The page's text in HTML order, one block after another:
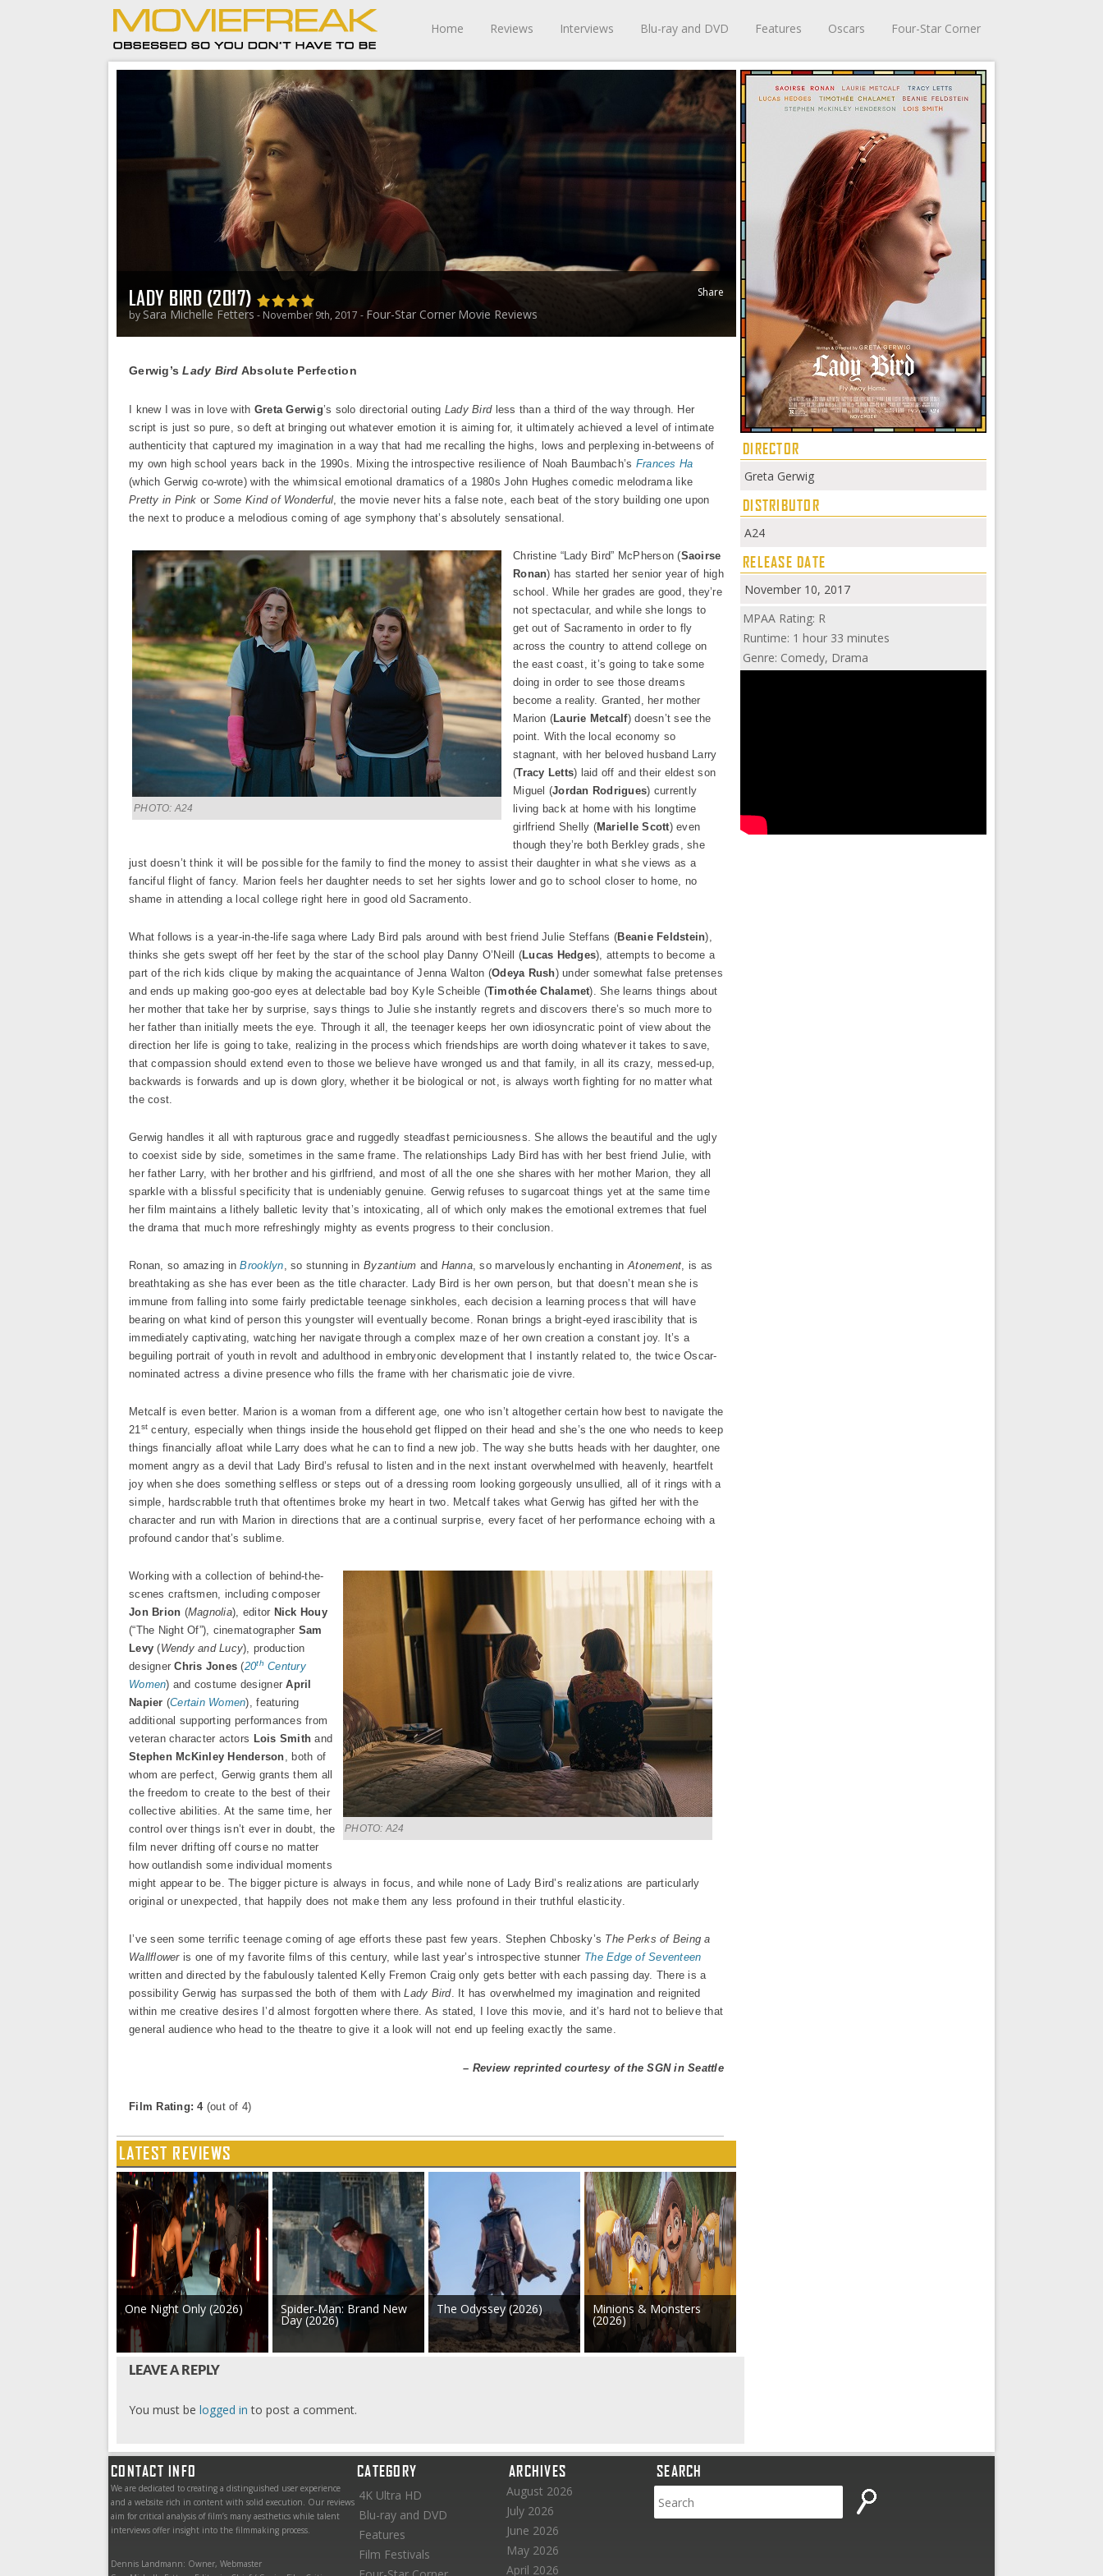
Home Reviews Interviews Blu-ray and DVD Features Oscars Four-Star Corner
LADY BIRD (2017)
by Sara Michelle Fetters - November 9th, 2017 - Four-Star Corner Movie Reviews
Share
Gerwig’sLady Bird Absolute Perfection
I knew I was in love with Greta Gerwig’s solo directorial outing Lady Birdless than a third of the way through. Her
script is just so pure, so deft at bringing out whatever emotion it is aiming for, it ultimately achieved a level of intimate
authenticity that captured my imagination in a way that had me recalling the highs, lows and perplexing in-betweens of
my own high school years back in the 1990s. Mixing the introspective resilience of Noah Baumbach’s Frances Ha
(which Gerwig co-wrote) with the whimsical emotional dramatics of a 1980s John Hughes comedic melodrama like
Pretty in Pink or Some Kind of Wonderful, the movie never hits a false note, each beat of the story building one upon
the next to produce a melodious coming of age symphony that’s absolutely sensational.
PHOTO: A24
Christine “Lady Bird” McPherson (Saoirse
Ronan) has started her senior year of high
school. While her grades are good, they’re
not spectacular, and while she longs to
get out of Sacramento in order to fly
across the country to attend college on
the east coast, it’s going to take some
doing in order to see those dreams
become a reality. Granted, her mother
Marion (Laurie Metcalf) doesn’t see the
point. With the local economy so
stagnant, with her beloved husband Larry
(Tracy Letts) laid off and their eldest son
Miguel (Jordan Rodrigues) currently
living back at home with his longtime
girlfriend Shelly (Marielle Scott) even
though they’re both Berkley grads, she
just doesn’t think it will be possible for the family to find the money to assist their daughter in what she views as a
fanciful flight of fancy. Marion feels her daughter needs to set her sights lower and go to school closer to home, no
shame in attending a local college right here in good old Sacramento.
What follows is a year-in-the-life saga where Lady Bird pals around with best friend Julie Steffans (Beanie Feldstein),
thinks she gets swept off her feet by the star of the school play Danny O’Neill (Lucas Hedges), attempts to become a
part of the rich kids clique by making the acquaintance of Jenna Walton (Odeya Rush) under somewhat false pretenses
and ends up making goo-goo eyes at delectable bad boy Kyle Scheible (Timothée Chalamet). She learns things about
her mother that take her by surprise, says things to Julie she instantly regrets and discovers there’s so much more to
her father than initially meets the eye. Through it all, the teenager keeps her own idiosyncratic point of view about the
direction her life is going to take, realizing in the process which friendships are worth doing whatever it takes to save,
that compassion should extend even to those we believe have wronged us and that family, in all its crazy, messed-up,
backwards is forwards and up is down glory, whether it be biological or not, is always worth fighting for no matter what
the cost.
Gerwig handles it all with rapturous grace and ruggedly steadfast perniciousness. She allows the beautiful and the ugly
to coexist side by side, sometimes in the same frame. The relationships Lady Bird has with her best friend Julie, with
her father Larry, with her brother and his girlfriend, and most of all the one she shares with her mother Marion, they all
sparkle with a blissful specificity that is undeniably genuine. Gerwig refuses to sugarcoat things yet at the same time
her film maintains a lithely balletic levity that’s intoxicating, all of which only makes the emotional extremes that fuel
the drama that much more refreshingly mighty as events progress to their conclusion.
Ronan, so amazing inBrooklyn, so stunning in Byzantium and Hanna, so marvelously enchanting inAtonement, is as
breathtaking as she has ever been as the title character. Lady Bird is her own person, but that doesn’t mean she is
immune from falling into some fairly predictable teenage sinkholes, each decision a learning process that will have
bearing on what kind of person this youngster will eventually become. Ronan brings a bright-eyed irascibility that is
immediately captivating, watching her navigate through a complex maze of her own creation a constant joy. It’s a
beguiling portrait of youth in revolt and adulthood in embryonic development that I instantly related to, the twice Oscar-
nominated actress a divine presence who fills the frame with her charismatic joie de vivre.
Metcalf is even better. Marion is a woman from a different age, one who isn’t altogether certain how best to navigate the
21st century, especially when things inside the household get flipped on their head and she’s the one who needs to keep
things financially afloat while Larry does what he can to find a new job. The way she butts heads with her daughter, one
moment angry as a devil that Lady Bird’s refusal to listen and in the next instant overwhelmed with heavenly, heartfelt
joy when she does something selfless or steps out of a dressing room looking gorgeously unsullied, all of it rings with a
simple, hardscrabble truth that oftentimes broke my heart in two. Metcalf takes what Gerwig has gifted her with the
character and run with Marion in directions that are a continual surprise, every facet of her performance echoing with a
profound candor that’s sublime.
PHOTO: A24
Working with a collection of behind-the-
scenes craftsmen, including composer
Jon Brion (Magnolia), editor Nick Houy
(“The Night Of”), cinematographer Sam
Levy (Wendy and Lucy), production
designer Chris Jones (20th Century
Women) and costume designerApril
Napier (Certain Women), featuring
additional supporting performances from
veteran character actors Lois Smith and
Stephen McKinley Henderson, both of
whom are perfect, Gerwig grants them all
the freedom to create to the best of their
collective abilities. At the same time, her
control over things isn’t ever in doubt, the
film never drifting off course no matter
how outlandish some individual moments
might appear to be. The bigger picture is always in focus, and while none of Lady Bird’s realizations are particularly
original or unexpected, that happily does not make them any less profound in their truthful elasticity.
I’ve seen some terrific teenage coming of age efforts these past few years. Stephen Chbosky’s The Perks of Being a
Wallfloweris one of my favorite films of this century, while last year’s introspective stunner The Edge of Seventeen
written and directed by the fabulously talented Kelly Fremon Craig only gets better with each passing day. There is a
possibility Gerwig has surpassed the both of them withLady Bird. It has overwhelmed my imagination and reignited
within me creative desires I’d almost forgotten where there. As stated, I love this movie, and it’s hard not to believe that
general audience who head to the theatre to give it a look will not end up feeling exactly the same.
– Review reprinted courtesy of the SGN in Seattle
Film Rating: 4 (out of 4)
LATEST REVIEWS
One Night Only (2026) Spider-Man: Brand New
Day (2026)
The Odyssey (2026) Minions & Monsters
(2026)
LEAVE A REPLY
You must be logged in to post a comment.
DIRECTOR
Greta Gerwig
DISTRIBUTOR
A24
RELEASE DATE
November 10, 2017
MPAA Rating: R
Runtime: 1 hour 33 minutes
Genre: Comedy, Drama
CONTACT INFO
We are dedicated to creating a distinguished user experience
and a website rich in content with solid execution. Our reviews
aim for critical analysis of film’s many aesthetics while talent
interviews offer insight into the filmmaking process.
Dennis Landmann: Owner, Webmaster
CATEGORY
4K Ultra HD
Blu-ray and DVD
Features
Film Festivals
ARCHIVES
August 2026
July 2026
June 2026
May 2026
April 2026
SEARCH